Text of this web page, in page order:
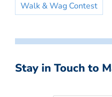
Walk & Wag Contest
Stay in Touch to